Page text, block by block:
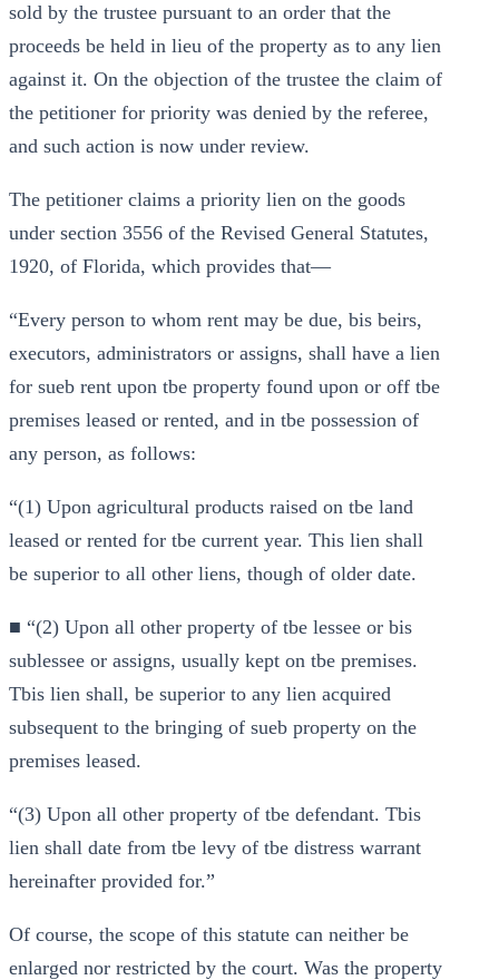
sold by the trustee pursuant to an order that the
proceeds be held in lieu of the property as to any lien
against it. On the objection of the trustee the claim of
the petitioner for priority was denied by the referee,
and such action is now under review.
The petitioner claims a priority lien on the goods
under section 3556 of the Revised General Statutes,
1920, of Florida, which provides that—
“Every person to whom rent may be due, bis beirs,
executors, administrators or assigns, shall have a lien
for sueb rent upon tbe property found upon or off tbe
premises leased or rented, and in tbe possession of
any person, as follows:
“(1) Upon agricultural products raised on tbe land
leased or rented for tbe current year. This lien shall
be superior to all other liens, though of older date.
■ “(2) Upon all other property of tbe lessee or bis
sublessee or assigns, usually kept on tbe premises.
Tbis lien shall, be superior to any lien acquired
subsequent to the bringing of sueb property on the
premises leased.
“(3) Upon all other property of tbe defendant. Tbis
lien shall date from tbe levy of tbe distress warrant
hereinafter provided for.”
Of course, the scope of this statute can neither be
enlarged nor restricted by the court. Was the property